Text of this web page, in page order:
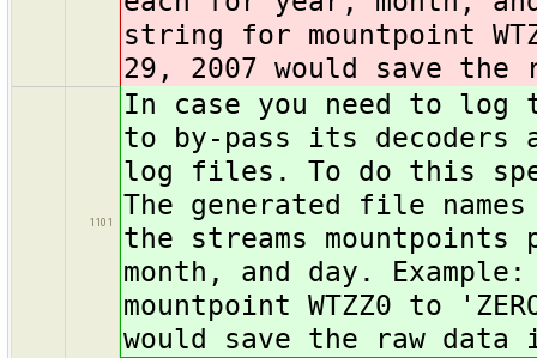
string for mountpoint
29, 2007 would save the
1101
In case you need to log
to by-pass its
log files. To do this
The generated file
the streams
month, and day.
mountpoint WTZZ0 to
would save the raw data